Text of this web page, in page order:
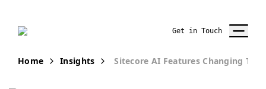
Get in Touch
Home Insights Sitecore AI Features Changing